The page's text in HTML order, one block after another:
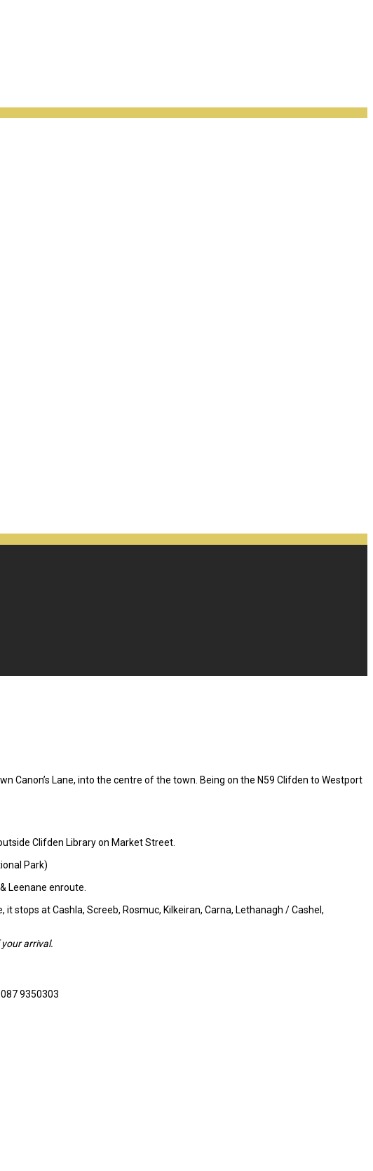
Canon’s Lane, into the centre of the town. Being on the N59 Clifden to Westport
Clifden Library on Market Street.
Park)
Leenane enroute.
stops at Cashla, Screeb, Rosmuc, Kilkeiran, Carna, Lethanagh / Cashel,
arrival.
9350303